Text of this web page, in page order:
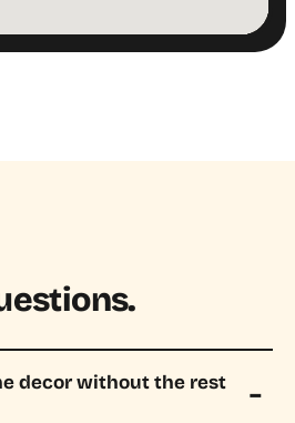
decor without the rest